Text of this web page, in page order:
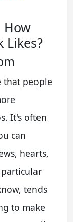
How
Likes?
that people
It's often
can
hearts,
tends
to make